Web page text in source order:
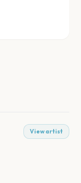
View artist